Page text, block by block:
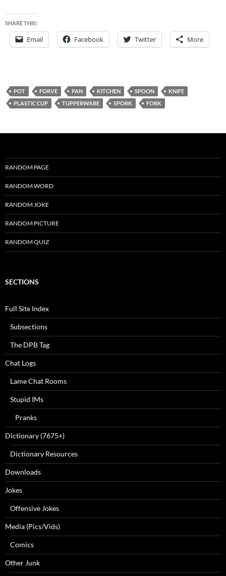
SHARE THIS:
Email Facebook Twitter More
POT FORVE PAN KITCHEN SPOON
KNIFE
PLASTIC CUP
TUPPERWARE SPORK FORK
RANDOM PAGE
RANDOM WORD
RANDOM JOKE
RANDOM PICTURE
RANDOM QUIZ
SECTIONS
Full Site Index
Subsections
The DPB Tag
Chat Logs
Lame Chat Rooms
Stupid IMs
Pranks
Dictionary (7675+)
Dictionary Resources
Downloads
Jokes
Offensive Jokes
Media (Pics/Vids)
Comics
Other Junk